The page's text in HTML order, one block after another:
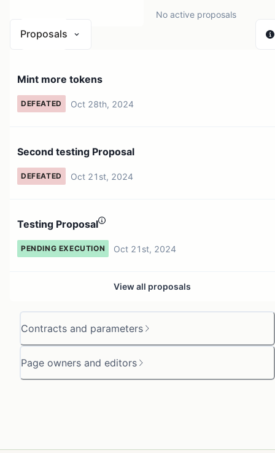
Contracts and parameters
Page owners and editors
No active proposals
Proposals
Mint more tokens
DEFEATED Oct 28th, 2024
Second testing Proposal
DEFEATED Oct 21st, 2024
Testing Proposal
PENDING EXECUTION Oct 21st, 2024
View all proposals